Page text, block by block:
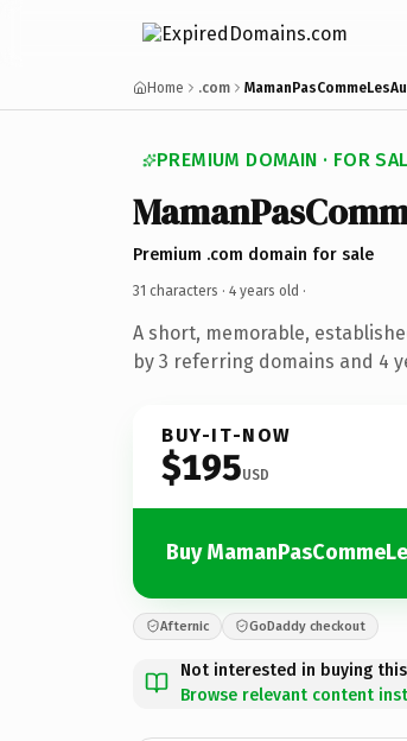
Home .com
PREMIUM DOMAIN · FOR
Premium .com domain for sale
31 characters · 4 years old ·
A short, memorable,
by 3 referring domains and 4
BUY-IT-NOW
$195USD
Buy
Afternic GoDaddy checkout
Not interested in buying
Browse relevant content